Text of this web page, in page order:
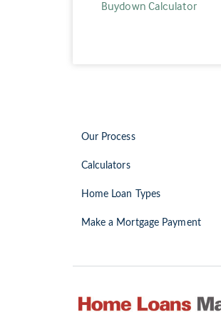
Buydown Calculator
Our Process
Calculators
Home Loan Types
Make a Mortgage Payment